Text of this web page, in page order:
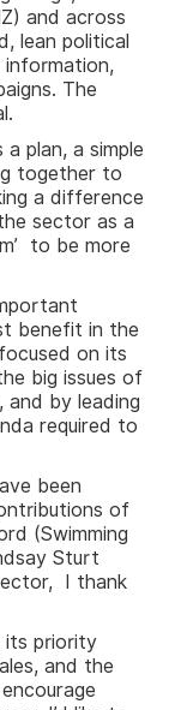
and across
lean political
The
plan, a simple
together to
a difference
sector as a
to be more
benefit in the
on its
big issues of
and by leading
required to
been
of
(Swimming
Sturt
I thank
its priority
and the